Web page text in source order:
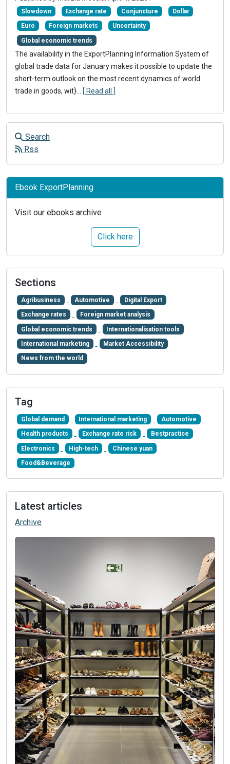
Slowdown Exchange rate Conjuncture Dollar
Euro Foreign markets Uncertainty
Global economic trends
The availability in the ExportPlanning Information System of
global trade data for January makes it possible to update the
short-term outlook on the most recent dynamics of world
trade in goods, wit}
[ Read all ]
Search
Rss
Ebook ExportPlanning
Visit our ebooks archive
Click here
Sections
Agribusiness Automotive Digital Export
Exchange rates Foreign market analysis
Global economic trends Internationalisation tools
International marketing Market Accessibility
News from the world
Tag
Global demand International marketing Automotive
Health products Exchange rate risk Bestpractice
Electronics High-tech Chinese yuan
Food&Beverage
Latest articles
Archive